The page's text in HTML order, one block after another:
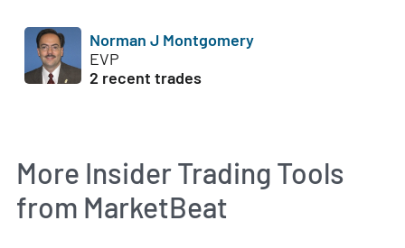
Norman J Montgomery
EVP
2 recent trades
More Insider Trading Tools
from MarketBeat